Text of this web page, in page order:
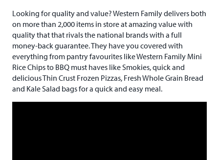
Looking for quality and value? Western Family delivers both
on more than 2,000 items in store at amazing value with
quality that that rivals the national brands with a full
money-back guarantee. They have you covered with
everything from pantry favourites like Western Family Mini
Rice Chips to BBQ must haves like Smokies, quick and
delicious Thin Crust Frozen Pizzas, Fresh Whole Grain Bread
and Kale Salad bags for a quick and easy meal.